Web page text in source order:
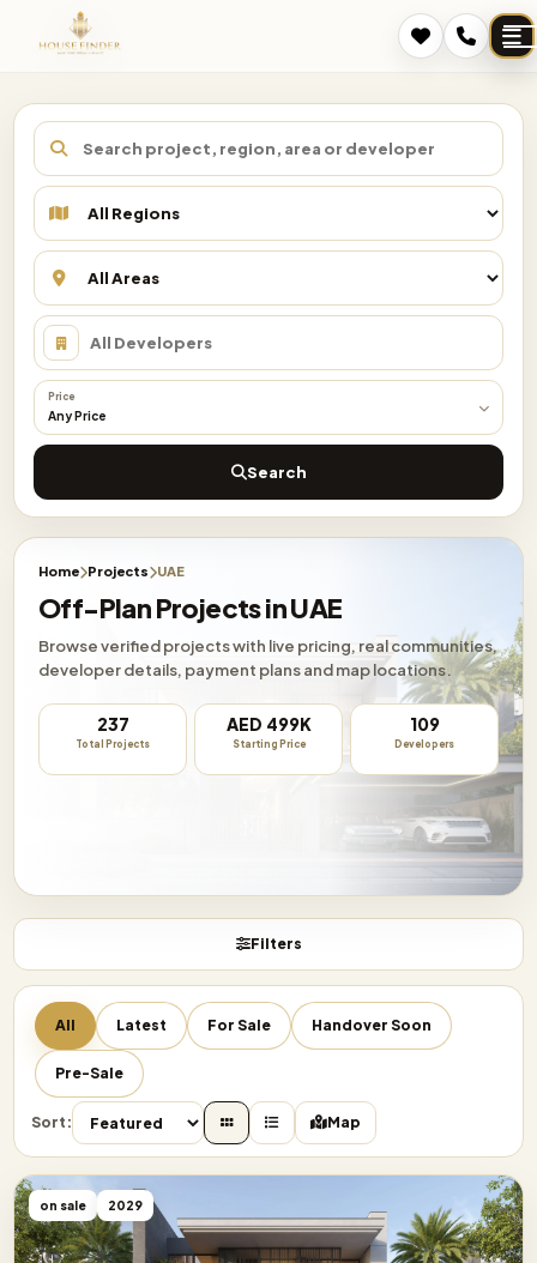
Price
Any Price
Search
Home Projects UAE
Off-Plan Projects in UAE
Browse verified projects with live pricing, real communities,
developer details, payment plans and map locations.
237
Total Projects
AED 499K
Starting Price
109
Developers
Filters
All Latest For Sale Handover Soon
Pre-Sale
Sort: Map
on sale 2029